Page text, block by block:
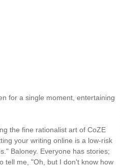
for a single moment, entertaining
the fine rationalist art of CoZE
your writing online is a low-risk
Baloney. Everyone has stories;
tell me, "Oh, but I don't know how